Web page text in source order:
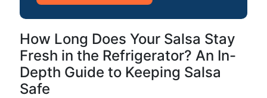
How Long Does Your Salsa Stay
Fresh in the Refrigerator? An In-
Depth Guide to Keeping Salsa
Safe